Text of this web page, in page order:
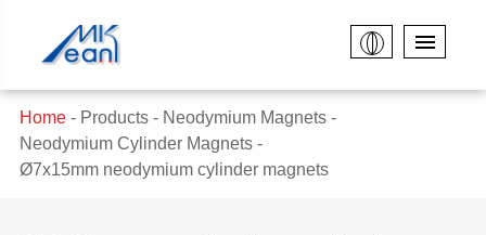
Home Products
Neodymium Magnets
Neodymium Cylinder Magnets
Ø7x15mm neodymium cylinder magnets